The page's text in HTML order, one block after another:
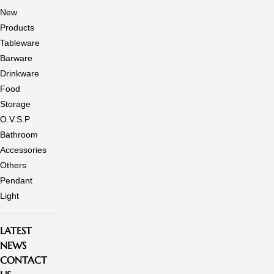
New
Products
Tableware
Barware
Drinkware
Food
Storage
O.V.S.P
Bathroom
Accessories
Others
Pendant
Light
LATEST
NEWS
CONTACT